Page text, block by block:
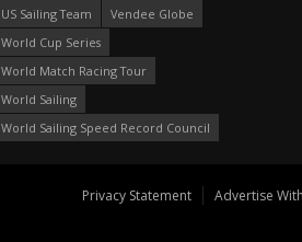
US Sailing Team
Vendee Globe
World Cup Series
World Match Racing Tour
World Sailing
World Sailing Speed Record Council
Privacy Statement Advertise